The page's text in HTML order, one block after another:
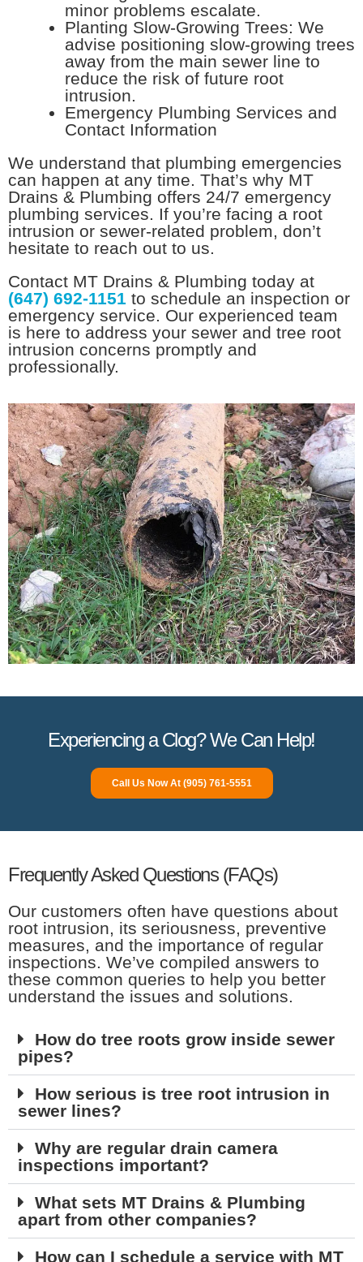
minor problems escalate.
Planting Slow-Growing Trees: We
advise positioning slow-growing trees
away from the main sewer line to
reduce the risk of future root
intrusion.
Emergency Plumbing Services and
Contact Information
We understand that plumbing emergencies
can happen at any time. That’s why MT
Drains & Plumbing offers 24/7 emergency
plumbing services. If you’re facing a root
intrusion or sewer-related problem, don’t
hesitate to reach out to us.
Contact MT Drains & Plumbing today at
(647) 692-1151 to schedule an inspection or
emergency service. Our experienced team
is here to address your sewer and tree root
intrusion concerns promptly and
professionally.
Experiencing a Clog? We Can Help!
Call Us Now At (905) 761-5551
Frequently Asked Questions (FAQs)
Our customers often have questions about
root intrusion, its seriousness, preventive
measures, and the importance of regular
inspections. We’ve compiled answers to
these common queries to help you better
understand the issues and solutions.
How do tree roots grow inside sewer
pipes?
How serious is tree root intrusion in
sewer lines?
Why are regular drain camera
inspections important?
What sets MT Drains & Plumbing
apart from other companies?
How can I schedule a service with MT